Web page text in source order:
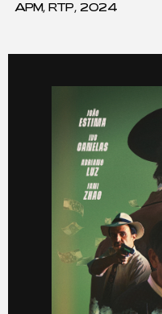
APM, RTP, 2024